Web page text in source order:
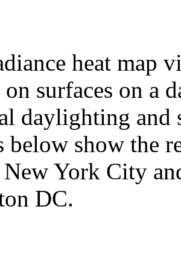
heat map
surfaces on a
daylighting and
below show the
York City
DC.